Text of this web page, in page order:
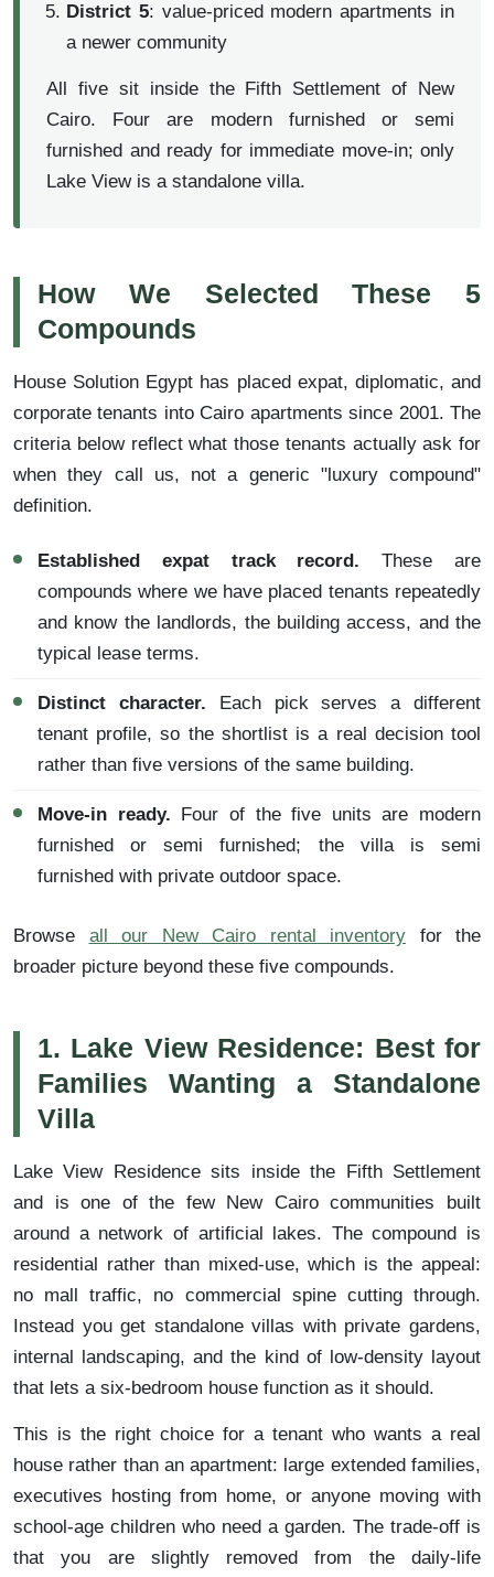
District 5: value-priced modern apartments in
a newer community
All five sit inside the Fifth Settlement of New
Cairo. Four are modern furnished or semi
furnished and ready for immediate move-in; only
Lake View is a standalone villa.
How We Selected These 5
Compounds
House Solution Egypt has placed expat, diplomatic, and
corporate tenants into Cairo apartments since 2001. The
criteria below reflect what those tenants actually ask for
when they call us, not a generic "luxury compound"
definition.
Established expat track record. These are
compounds where we have placed tenants repeatedly
and know the landlords, the building access, and the
typical lease terms.
Distinct character. Each pick serves a different
tenant profile, so the shortlist is a real decision tool
rather than five versions of the same building.
Move-in ready. Four of the five units are modern
furnished or semi furnished; the villa is semi
furnished with private outdoor space.
Browse all our New Cairo rental inventory for the
broader picture beyond these five compounds.
1. Lake View Residence: Best for
Families Wanting a Standalone
Villa
Lake View Residence sits inside the Fifth Settlement
and is one of the few New Cairo communities built
around a network of artificial lakes. The compound is
residential rather than mixed-use, which is the appeal:
no mall traffic, no commercial spine cutting through.
Instead you get standalone villas with private gardens,
internal landscaping, and the kind of low-density layout
that lets a six-bedroom house function as it should.
This is the right choice for a tenant who wants a real
house rather than an apartment: large extended families,
executives hosting from home, or anyone moving with
school-age children who need a garden. The trade-off is
that you are slightly removed from the daily-life